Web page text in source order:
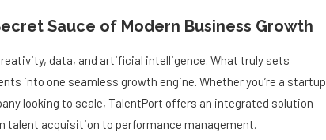
Sauce of Modern Business Growth
data, and artificial intelligence. What truly sets
into one seamless growth engine. Whether you’re a startup
looking to scale, TalentPort offers an integrated solution
talent acquisition to performance management.